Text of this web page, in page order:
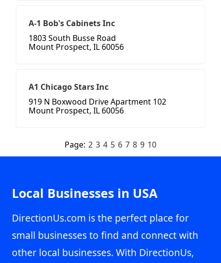
A-1 Bob's Cabinets Inc
1803 South Busse Road
Mount Prospect, IL 60056
A1 Chicago Stars Inc
919 N Boxwood Drive Apartment 102
Mount Prospect, IL 60056
Page: 2 3 4 5 6 7 8 9 10
Local Businesses in USA
DirectionUs.com is the perfect place for
small businesses to find and connect with
other local businesses. With DirectionUs,